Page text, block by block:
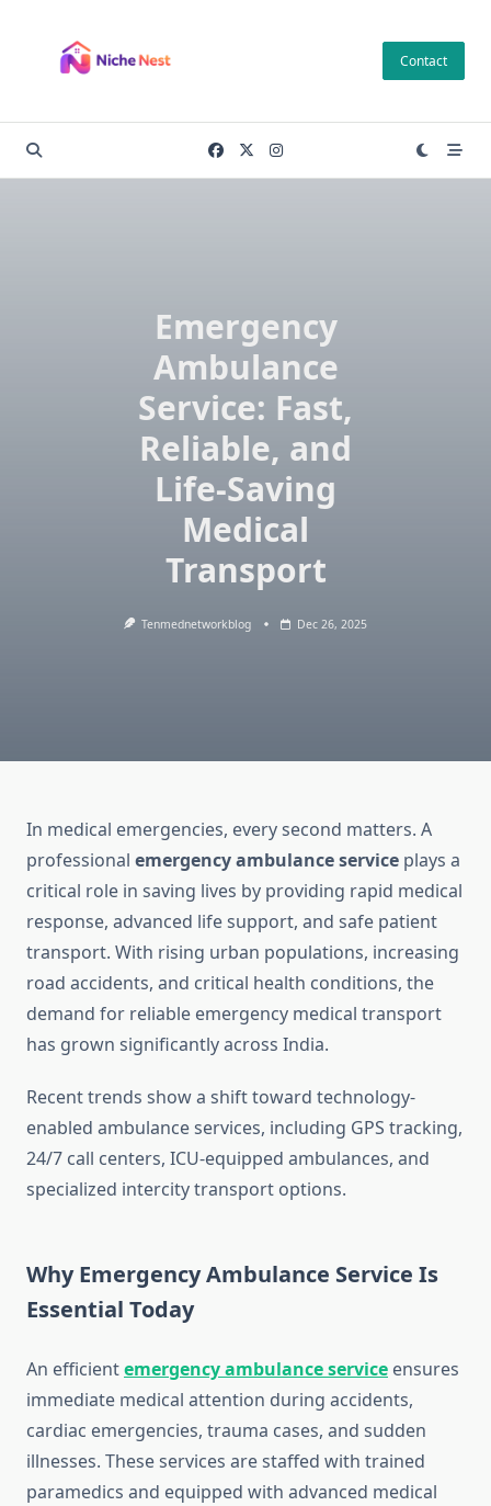
content
Contact
Emergency
Ambulance
Service: Fast,
Reliable, and
Life-Saving
Medical
Transport
Tenmednetworkblog Dec 26, 2025
In medical emergencies, every second matters. A
professional emergency ambulance service plays a
critical role in saving lives by providing rapid medical
response, advanced life support, and safe patient
transport. With rising urban populations, increasing
road accidents, and critical health conditions, the
demand for reliable emergency medical transport
has grown significantly across India.
Recent trends show a shift toward technology-
enabled ambulance services, including GPS tracking,
24/7 call centers, ICU-equipped ambulances, and
specialized intercity transport options.
Why Emergency Ambulance Service Is
Essential Today
An efficientemergency ambulance service ensures
immediate medical attention during accidents,
cardiac emergencies, trauma cases, and sudden
illnesses. These services are staffed with trained
paramedics and equipped with advanced medical